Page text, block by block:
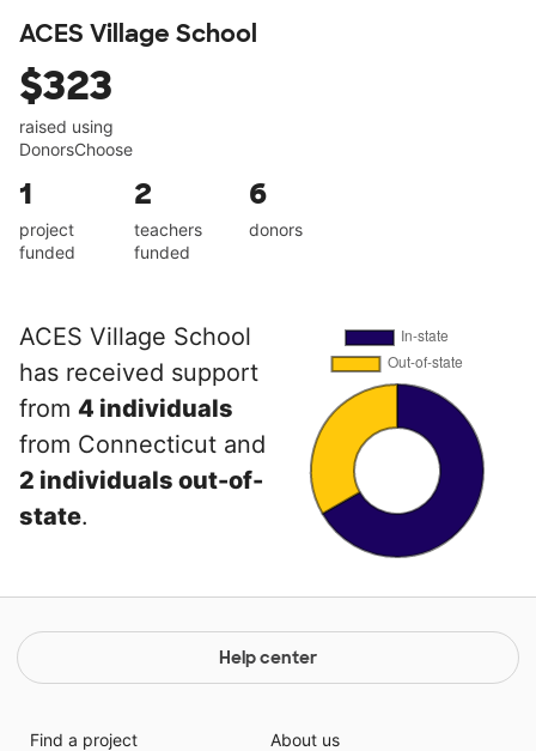
ACES Village School
$323
raised using
DonorsChoose
1
project
funded
2
teachers
funded
6
donors
ACES Village School
has received support
from 4 individuals
from Connecticut and
2 individuals out-of-
state.
Help center
Find a project
About us